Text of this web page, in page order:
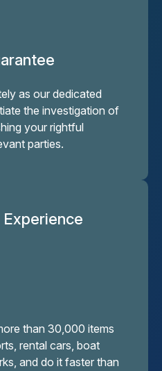
as our dedicated
the investigation of
your rightful
parties.
than 30,000 items
rental cars, boat
and do it faster than